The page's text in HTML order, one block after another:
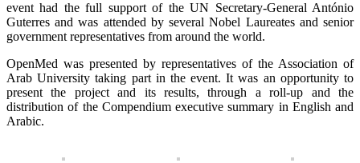
event had the full support of the UN Secretary-General António
Guterres and was attended by several Nobel Laureates and senior
government representatives from around the world.
OpenMed was presented by representatives of the Association of
Arab University taking part in the event. It was an opportunity to
present the project and its results, through a roll-up and the
distribution of the Compendium executive summary in English and
Arabic.